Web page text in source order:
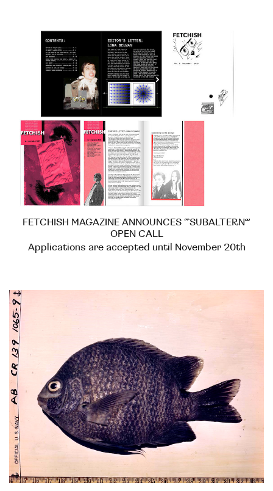
FETCHISH MAGAZINE ANNOUNCES “SUBALTERN”
OPEN CALL
Applications are accepted until November 20th